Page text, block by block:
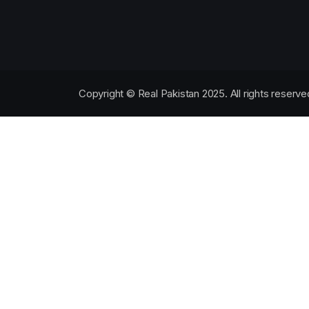
Copyright © Real Pakistan 2025. All rights